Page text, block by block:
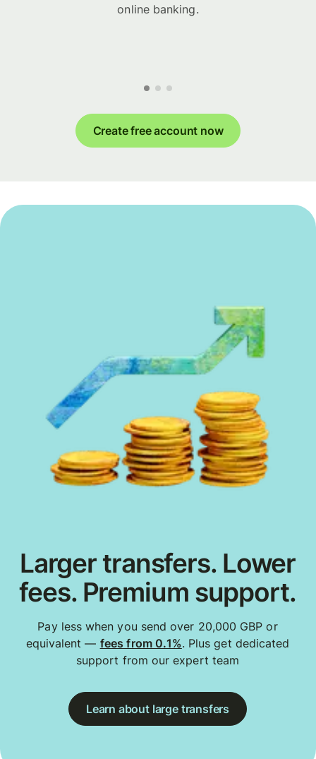
online banking.
Create free account now
Larger transfers. Lower
fees. Premium support.
Pay less when you send over 20,000 GBP or
equivalent — fees from 0.1%. Plus get dedicated
support from our expert team
Learn about large transfers